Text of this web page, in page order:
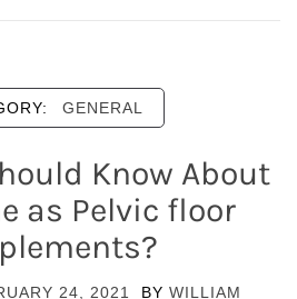
GENERAL
Know About
as Pelvic floor
24, 2021 BY WILLIAM